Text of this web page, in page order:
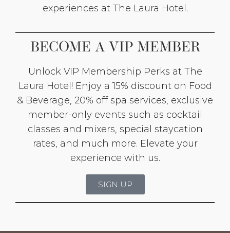
experiences at The Laura Hotel.
BECOME A VIP MEMBER
Unlock VIP Membership Perks at The
Laura Hotel! Enjoy a 15% discount on Food
& Beverage, 20% off spa services, exclusive
member-only events such as cocktail
classes and mixers, special staycation
rates, and much more. Elevate your
experience with us.
SIGN UP